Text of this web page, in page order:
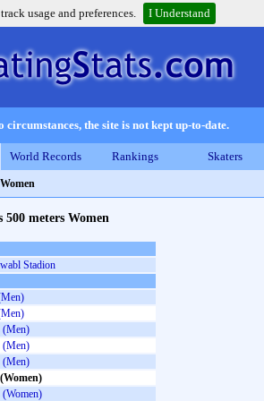
usage and preferences. I Understand
circumstances, the site is not kept up-to-date.
World Records Rankings Skaters
500 meters Women
Stadion
(Men)
(Men)
(Men)
(Women)